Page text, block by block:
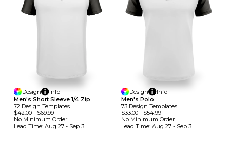
Design
Info
Men's Short Sleeve 1/4 Zip
72 Design TemplateS
$42.00 - $69.99
No Minimum Order
Lead Time: Aug 27 - Sep 3
Design
Info
Men's Polo
73 Design TemplateS
$33.00- $54.99
No Minimum Order
Lead Time: Aug 27 - Sep 3